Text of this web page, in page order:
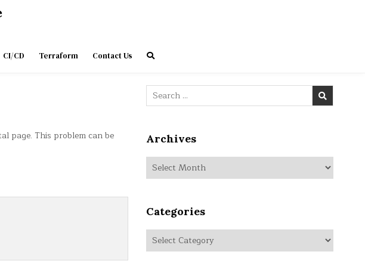
CI/CD Terraform Contact Us
page. This problem can be
Search
for:
Archives
Archives
Categories
Categories